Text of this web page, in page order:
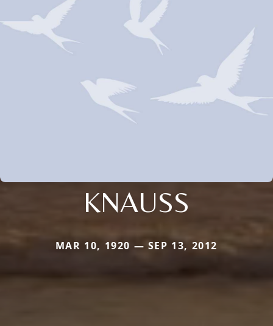
KNAUSS
MAR 10, 1920 — SEP 13, 2012